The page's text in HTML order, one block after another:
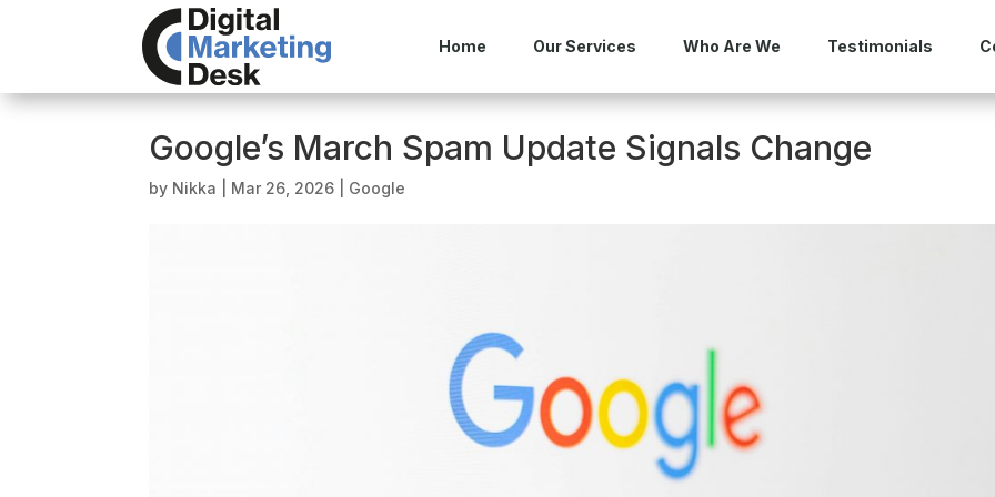
Home Our Services Who Are We Testimonials
Google’s March Spam Update Signals Change
by Nikka Mar 26, 2026 Google